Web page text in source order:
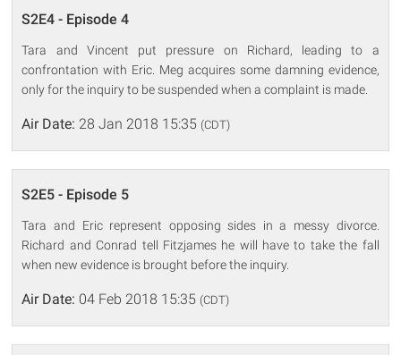
S2E4 - Episode 4
Tara and Vincent put pressure on Richard, leading to a
confrontation with Eric. Meg acquires some damning evidence,
only for the inquiry to be suspended when a complaint is made.
Air Date: 28 Jan 2018 15:35 (CDT)
S2E5 - Episode 5
Tara and Eric represent opposing sides in a messy divorce.
Richard and Conrad tell Fitzjames he will have to take the fall
when new evidence is brought before the inquiry.
Air Date: 04 Feb 2018 15:35 (CDT)